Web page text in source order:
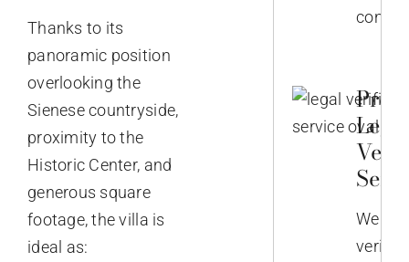
Thanks to its
panoramic position
overlooking the
Sienese countryside,
proximity to the
Historic Center, and
generous square
footage, the villa is
ideal as:
We
verify